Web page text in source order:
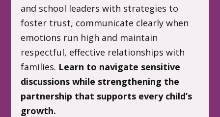
and school leaders with strategies to
foster trust, communicate clearly when
emotions run high and maintain
respectful, effective relationships with
families. Learn to navigate sensitive
discussions while strengthening the
partnership that supports every child’s
growth.